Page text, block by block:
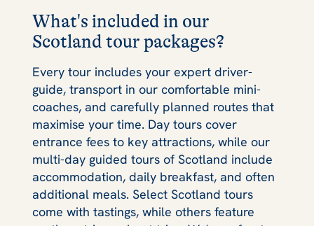
What's included in our
Scotland tour packages?
Every tour includes your expert driver-
guide, transport in our comfortable mini-
coaches, and carefully planned routes that
maximise your time. Day tours cover
entrance fees to key attractions, while our
multi-day guided tours of Scotland include
accommodation, daily breakfast, and often
additional meals. Select Scotland tours
come with tastings, while others feature